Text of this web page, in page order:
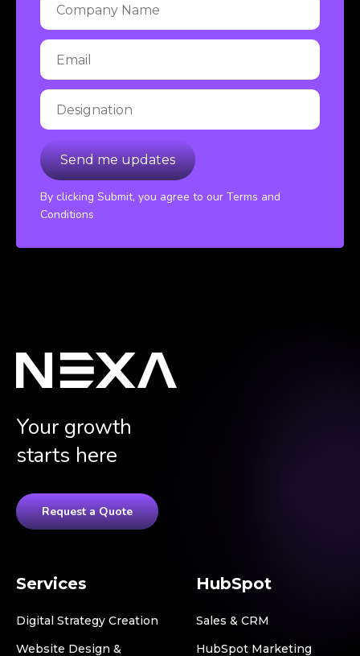
By clicking Submit, you agree to our Terms and
Conditions
Your growth
starts here
Request a Quote
Services
Digital Strategy Creation
Website Design &
HubSpot
Sales & CRM
HubSpot Marketing